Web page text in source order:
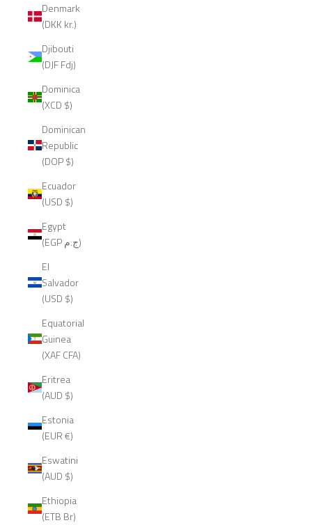
Denmark
(DKK kr.)
Djibouti
(DJF Fdj)
Dominica
(XCD $)
Dominican
Republic
(DOP $)
Ecuador
(USD $)
Egypt
(EGP ج.م)
El
Salvador
(USD $)
Equatorial
Guinea
(XAF CFA)
Eritrea
(AUD $)
Estonia
(EUR €)
Eswatini
(AUD $)
Ethiopia
(ETB Br)